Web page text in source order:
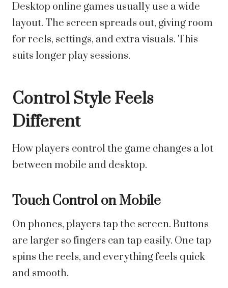
Desktop online games usually use a wide
layout. The screen spreads out, giving room
for reels, settings, and extra visuals. This
suits longer play sessions.
Control Style Feels
Different
How players control the game changes a lot
between mobile and desktop.
Touch Control on Mobile
On phones, players tap the screen. Buttons
are larger so fingers can tap easily. One tap
spins the reels, and everything feels quick
and smooth.